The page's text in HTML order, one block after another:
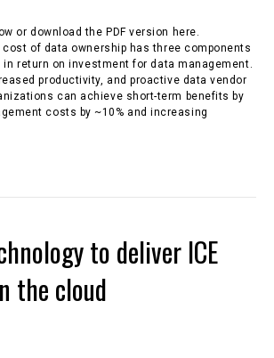
or download the PDF version here.
of data ownership has three components
return on investment for data management.
productivity, and proactive data vendor
can achieve short-term benefits by
costs by ~10% and increasing
to deliver ICE
the cloud